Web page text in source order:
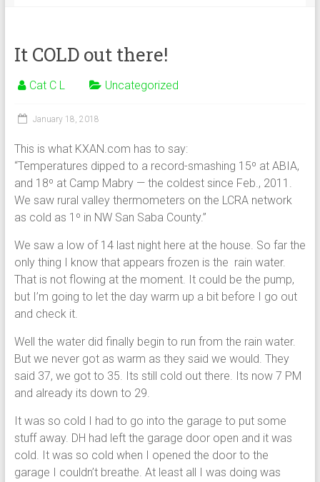
It COLD out there!
Cat C L Uncategorized
January 18, 2018
This is what KXAN.com has to say:
“Temperatures dipped to a record-smashing 15º at ABIA,
and 18º at Camp Mabry — the coldest since Feb., 2011.
We saw rural valley thermometers on the LCRA network
as cold as 1º in NW San Saba County.”
We saw a low of 14 last night here at the house. So far the
only thing I know that appears frozen is the rain water.
That is not flowing at the moment. It could be the pump,
but I’m going to let the day warm up a bit before I go out
and check it.
Well the water did finally begin to run from the rain water.
But we never got as warm as they said we would. They
said 37, we got to 35. Its still cold out there. Its now 7 PM
and already its down to 29.
It was so cold I had to go into the garage to put some
stuff away. DH had left the garage door open and it was
cold. It was so cold when I opened the door to the
garage I couldn’t breathe. At least all I was doing was